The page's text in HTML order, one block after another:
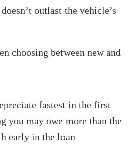
outlast the vehicle’s
choosing between new and
fastest in the first
you may owe more than the
early in the loan